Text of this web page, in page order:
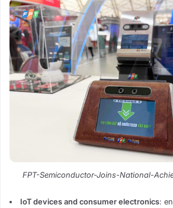
FPT-Semiconductor-Joins-National-
IoT devices and consumer electronics: